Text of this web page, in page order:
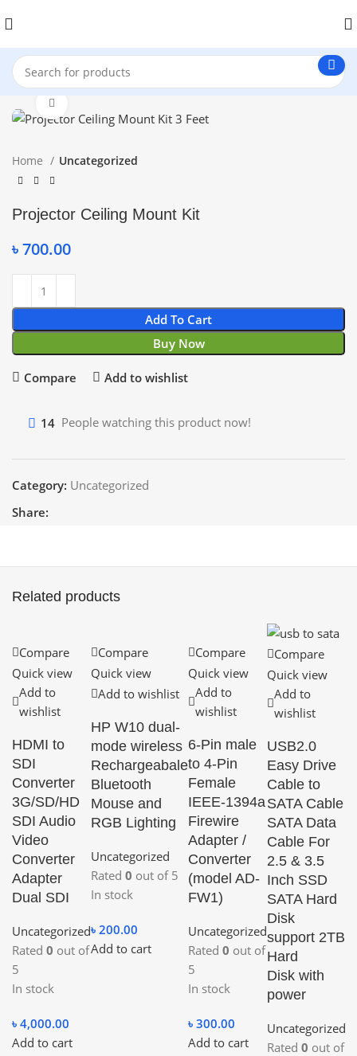
Home Uncategorized
Projector Ceiling Mount Kit
৳700.00
Add To Cart
Buy Now
Compare Add to wishlist
14 People watching this product now!
Category: Uncategorized
Share:
Related products
Compare
Quick view
Add to
wishlist
HDMI to
SDI
Converter
3G/SD/HD
SDI Audio
Video
Converter
Adapter
Dual SDI
Uncategorized
Rated 0 out of
5
In stock
৳ 4,000.00
Add to cart
Compare
Quick view
Add to wishlist
HP W10 dual-
mode wireless
Rechargeabale
Bluetooth
Mouse and
RGB Lighting
Uncategorized
Rated 0 out of 5
In stock
৳ 200.00
Add to cart
Compare
Quick view
Add to
wishlist
6-Pin male
to 4-Pin
Female
IEEE-1394a
Firewire
Adapter /
Converter
(model AD-
FW1)
Uncategorized
Rated 0 out of
5
In stock
৳ 300.00
Add to cart
Compare
Quick view
Add to
wishlist
USB2.0
Easy Drive
Cable to
SATA Cable
SATA Data
Cable For
2.5 & 3.5
Inch SSD
SATA Hard
Disk
support 2TB
Hard
Disk with
power
Uncategorized
Rated 0 out of